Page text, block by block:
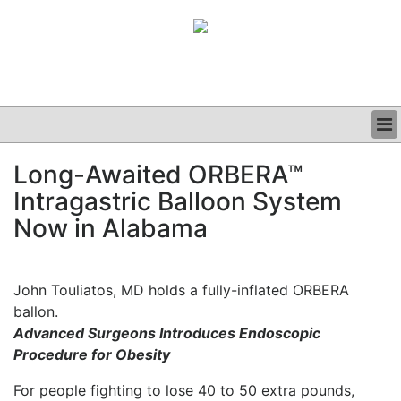
CLINICAL
GRAND ROUNDS
PODCAST
Long-Awaited ORBERA™
Intragastric Balloon System
Now in Alabama
John Touliatos, MD holds a fully-inflated ORBERA
ballon.
Advanced Surgeons Introduces Endoscopic
Procedure for Obesity
For people fighting to lose 40 to 50 extra pounds,